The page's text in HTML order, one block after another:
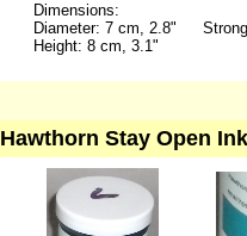
Dimensions:
Diameter: 7 cm, 2.8"
Height: 8 cm, 3.1"
Hawthorn Stay Open